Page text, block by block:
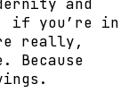
if you’re in
really,
Because